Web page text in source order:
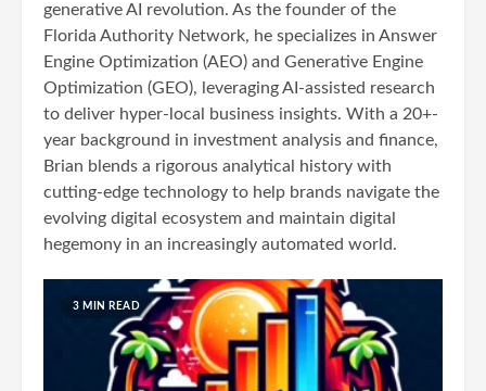
generative AI revolution. As the founder of the
Florida Authority Network, he specializes in Answer
Engine Optimization (AEO) and Generative Engine
Optimization (GEO), leveraging AI-assisted research
to deliver hyper-local business insights. With a 20+-
year background in investment analysis and finance,
Brian blends a rigorous analytical history with
cutting-edge technology to help brands navigate the
evolving digital ecosystem and maintain digital
hegemony in an increasingly automated world.
3 MIN READ